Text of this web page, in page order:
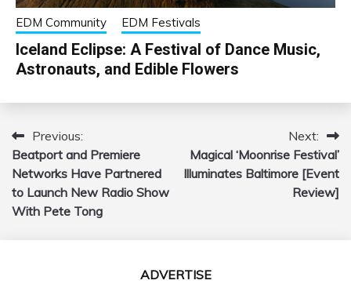
EDM Community EDM Festivals
Iceland Eclipse: A Festival of Dance Music,
Astronauts, and Edible Flowers
Post
navigation
Previous:
Beatport and Premiere
Networks Have Partnered
to Launch New Radio Show
With Pete Tong
Next:
Magical ‘Moonrise Festival’
Illuminates Baltimore [Event
Review]
ADVERTISE